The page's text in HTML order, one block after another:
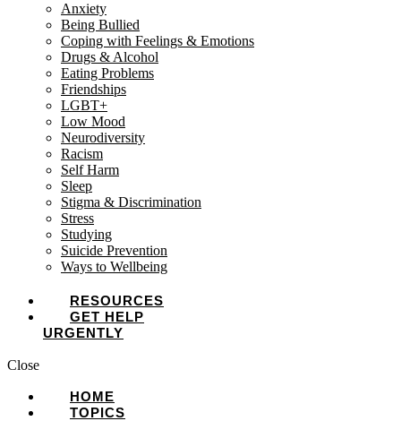
Anxiety
Being Bullied
Coping with Feelings & Emotions
Drugs & Alcohol
Eating Problems
Friendships
LGBT+
Low Mood
Neurodiversity
Racism
Self Harm
Sleep
Stigma & Discrimination
Stress
Studying
Suicide Prevention
Ways to Wellbeing
RESOURCES
GET HELP
URGENTLY
Close
HOME
TOPICS